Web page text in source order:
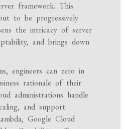
framework. This
to be progressively
the intricacy of server
and brings down
engineers can zero in
rationale of their
administrations handle
and support.
Google Cloud